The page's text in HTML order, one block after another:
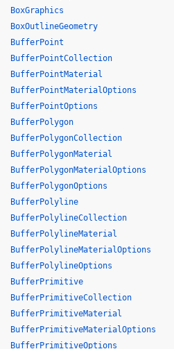
BoxGraphics
BoxOutlineGeometry
BufferPoint
BufferPointCollection
BufferPointMaterial
BufferPointMaterialOptions
BufferPointOptions
BufferPolygon
BufferPolygonCollection
BufferPolygonMaterial
BufferPolygonMaterialOptions
BufferPolygonOptions
BufferPolyline
BufferPolylineCollection
BufferPolylineMaterial
BufferPolylineMaterialOptions
BufferPolylineOptions
BufferPrimitive
BufferPrimitiveCollection
BufferPrimitiveMaterial
BufferPrimitiveMaterialOptions
BufferPrimitiveOptions